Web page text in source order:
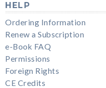
HELP
Ordering Information
Renew a Subscription
e-Book FAQ
Permissions
Foreign Rights
CE Credits